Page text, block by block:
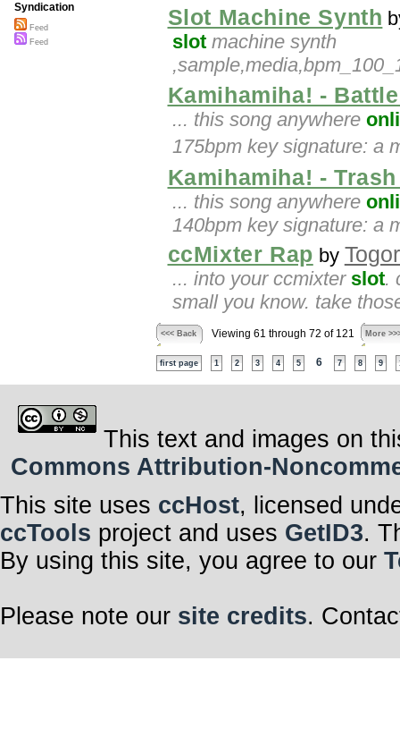
Slot Machine Synth
slot machine synth
Kamihamiha! -
... this song anywhere
175bpm key signature: a
Kamihamiha! -
... this song anywhere
140bpm key signature: a
ccMixter Rap by
... into your ccmixter slot.
small you know. take
<<< Back Viewing 61 through 72 of 121 More
first page 1 2 3 4 5 6 7 8 9
Syndication
Feed
Feed
This text and images on
Commons Attribution-
This site uses ccHost, licensed
ccTools project and uses GetID3.
By using this site, you agree to our
Please note our site credits.